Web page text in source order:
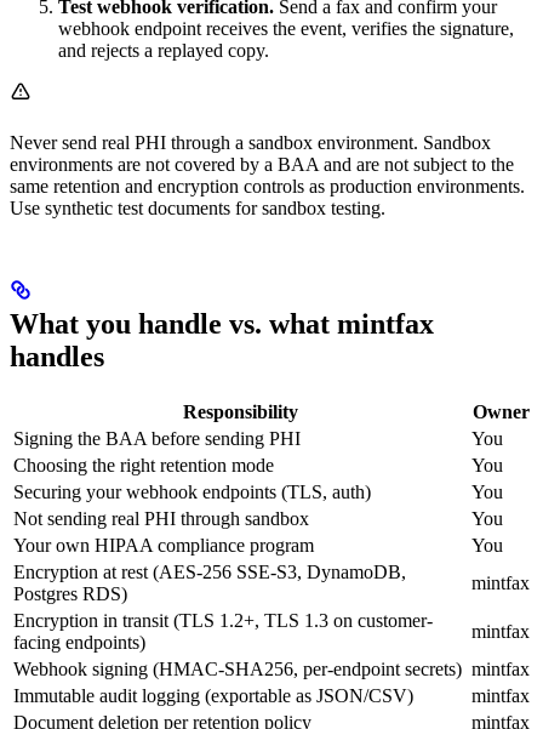
Test webhook verification. Send a fax and confirm your
webhook endpoint receives the event, verifies the signature,
and rejects a replayed copy.
Never send real PHI through a sandbox environment. Sandbox
environments are not covered by a BAA and are not subject to the
same retention and encryption controls as production environments.
Use synthetic test documents for sandbox testing.
What you handle vs. what mintfax
handles
Responsibility
Owner
Signing the BAA before sending PHI
You
Choosing the right retention mode
You
Securing your webhook endpoints (TLS, auth)
You
Not sending real PHI through sandbox
You
Your own HIPAA compliance program
You
Encryption at rest (AES-256 SSE-S3, DynamoDB,
Postgres RDS)
mintfax
Encryption in transit (TLS 1.2+, TLS 1.3 on customer-
facing endpoints)
mintfax
Webhook signing (HMAC-SHA256, per-endpoint secrets) mintfax
Immutable audit logging (exportable as JSON/CSV)
mintfax
Document deletion per retention policy
mintfax